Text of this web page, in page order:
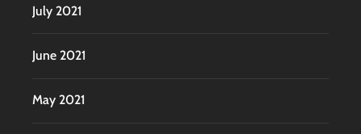
July 2021
June 2021
May 2021